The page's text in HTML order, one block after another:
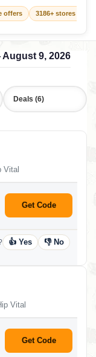
offers 3186+ stores
9, 2026
Deals (6)
Vital
Get Code
👍 Yes 👎 No
Vital
Get Code